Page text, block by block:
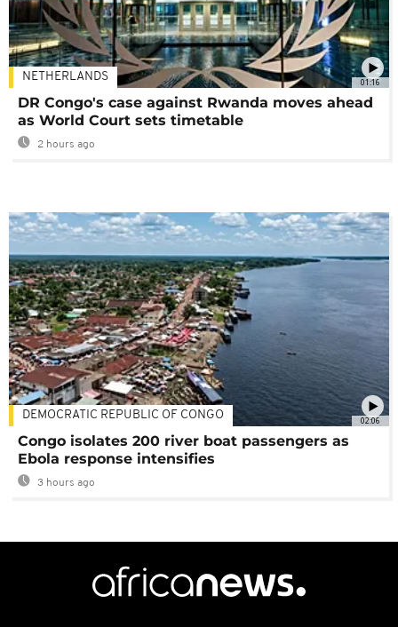
01:16
NETHERLANDS
DR Congo's case against Rwanda moves ahead
as World Court sets timetable
2 hours ago
02:06
DEMOCRATIC REPUBLIC OF CONGO
Congo isolates 200 river boat passengers as
Ebola response intensifies
3 hours ago